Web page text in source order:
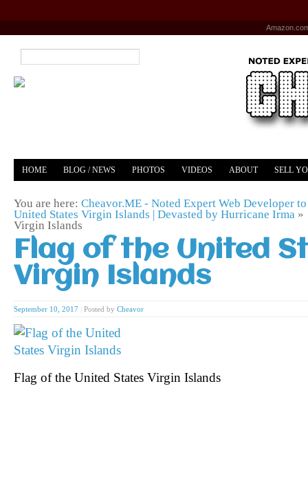
HOME BLOG / NEWS PHOTOS VIDEOS ABOUT SELL
You are here: Cheavor.ME - Noted Expert Web Developer to
United States Virgin Islands | Devasted by Hurricane Irma
Virgin Islands
Flag of the United
Virgin Islands
September 10, 2017 Posted by Cheavor
Flag of the United States Virgin Islands